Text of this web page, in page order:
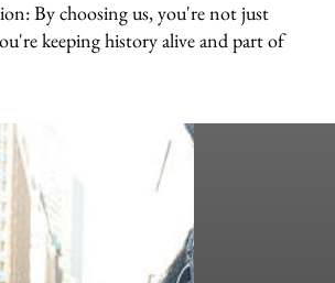
By choosing us, you're not just
keeping history alive and part of